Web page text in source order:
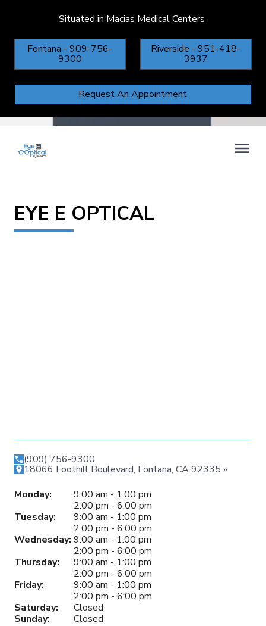
Situated in Macias Medical Centers
Fontana - 909-756-
9300
Riverside - 951-418-
3937
Request An Appointment
EYE E OPTICAL
(909) 756-9300
18066 Foothill Boulevard, Fontana, CA 92335 »
Monday:
9:00 am - 1:00 pm
2:00 pm - 6:00 pm
Tuesday:
9:00 am - 1:00 pm
2:00 pm - 6:00 pm
Wednesday: 9:00 am - 1:00 pm
2:00 pm - 6:00 pm
Thursday:
9:00 am - 1:00 pm
2:00 pm - 6:00 pm
Friday:
9:00 am - 1:00 pm
2:00 pm - 6:00 pm
Saturday:
Closed
Sunday:
Closed